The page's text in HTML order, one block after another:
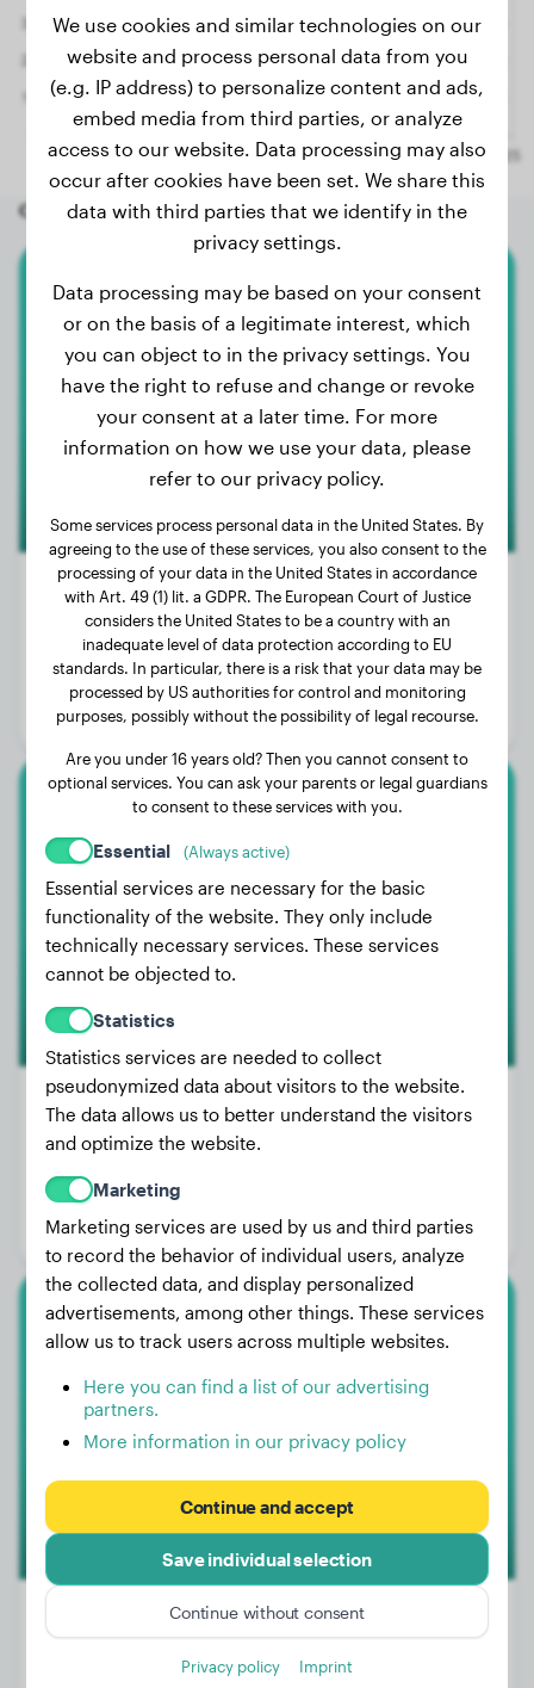
Other random dogs
French Bulldog
Rocco
1
Weight:
8 lbs
2 years, 1 months
Gender:
Male Dog
Shih Tzu
Weight:
Age:
Gender:
Male Dog
Cane Corso
Bella
We use cookies and similar technologies on our
website and process personal data from you
(e.g. IP address) to personalize content and ads,
embed media from third parties, or analyze
access to our website. Data processing may also
occur after cookies have been set. We share this
data with third parties that we identify in the
privacy settings.
Data processing may be based on your consent
or on the basis of a legitimate interest, which
you can object to in the privacy settings. You
have the right to refuse and change or revoke
your consent at a later time. For more
information on how we use your data, please
refer to our privacy policy.
Some services process personal data in the United States. By
agreeing to the use of these services, you also consent to the
processing of your data in the United States in accordance
with Art. 49 (1) lit. a GDPR. The European Court of Justice
considers the United States to be a country with an
inadequate level of data protection according to EU
standards. In particular, there is a risk that your data may be
processed by US authorities for control and monitoring
purposes, possibly without the possibility of legal recourse.
Are you under 16 years old? Then you cannot consent to
optional services. You can ask your parents or legal guardians
to consent to these services with you.
Essential (Always active)
Essential services are necessary for the basic
functionality of the website. They only include
technically necessary services. These services
cannot be objected to.
Statistics
Statistics services are needed to collect
pseudonymized data about visitors to the website.
The data allows us to better understand the visitors
and optimize the website.
Marketing
Marketing services are used by us and third parties
to record the behavior of individual users, analyze
the collected data, and display personalized
advertisements, among other things. These services
allow us to track users across multiple websites.
Here you can find a list of our advertising
partners.
More information in our privacy policy
Continue and accept
Save individual selection
Continue without consent
Privacy policy Imprint